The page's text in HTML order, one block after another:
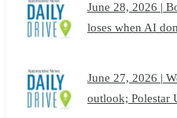
June 28, 2026 |
loses when AI
June 27, 2026 |
outlook; Polestar